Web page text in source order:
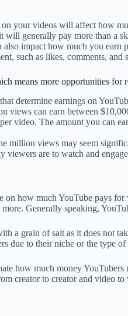
your videos will affect how
will generally pay more than a
impact how much you
such as likes, comments,
means more opportunities for
determine earnings on
views can earn between
video. The amount you can
million views may seem
viewers are to watch and
how much YouTube pays
Generally speaking,
a grain of salt as it does not
due to their niche or the type
how much money
creator to creator and video to